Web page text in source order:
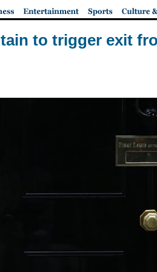
to trigger exit